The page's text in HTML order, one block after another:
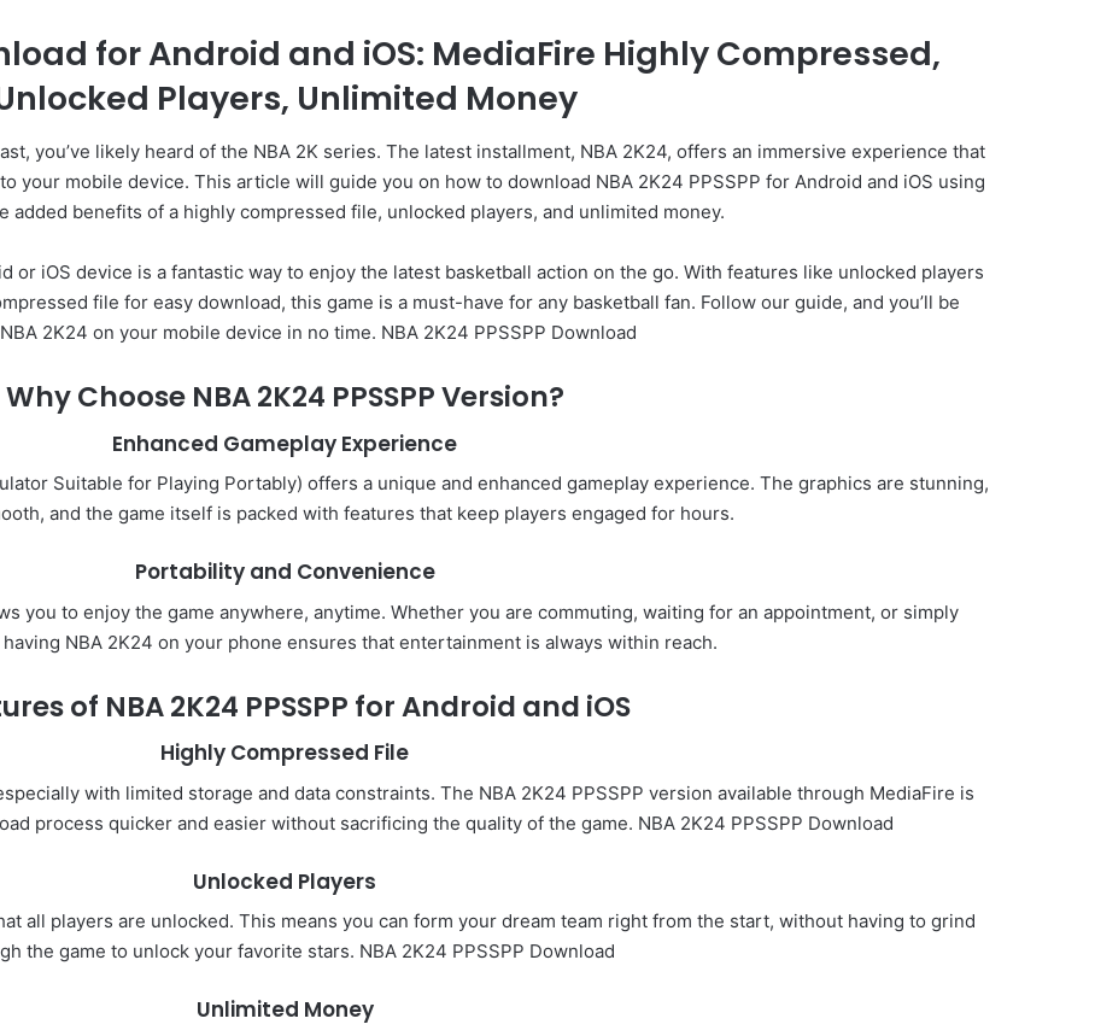
for Android and iOS: MediaFire Highly Compressed,
Players, Unlimited Money
you’ve likely heard of the NBA 2K series. The latest installment, NBA 2K24, offers an immersive experience that
your mobile device. This article will guide you on how to download NBA 2K24 PPSSPP for Android and iOS using
added benefits of a highly compressed file, unlocked players, and unlimited money.
or iOS device is a fantastic way to enjoy the latest basketball action on the go. With features like unlocked players
file for easy download, this game is a must-have for any basketball fan. Follow our guide, and you’ll be
2K24 on your mobile device in no time. NBA 2K24 PPSSPP Download
Why Choose NBA 2K24 PPSSPP Version?
Enhanced Gameplay Experience
Suitable for Playing Portably) offers a unique and enhanced gameplay experience. The graphics are stunning,
and the game itself is packed with features that keep players engaged for hours.
Portability and Convenience
you to enjoy the game anywhere, anytime. Whether you are commuting, waiting for an appointment, or simply
NBA 2K24 on your phone ensures that entertainment is always within reach.
of NBA 2K24 PPSSPP for Android and iOS
Highly Compressed File
with limited storage and data constraints. The NBA 2K24 PPSSPP version available through MediaFire is
process quicker and easier without sacrificing the quality of the game. NBA 2K24 PPSSPP Download
Unlocked Players
all players are unlocked. This means you can form your dream team right from the start, without having to grind
the game to unlock your favorite stars. NBA 2K24 PPSSPP Download
Unlimited Money